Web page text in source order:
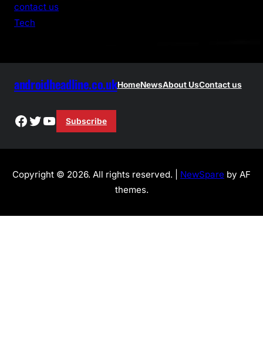
contact us
Tech
androidheadline.co.ukHomeNewsAbout UsContact us
Facebook
Twitter
YouTube
Subscribe
Copyright © 2026. All rights reserved. | NewSpare by AF
themes.